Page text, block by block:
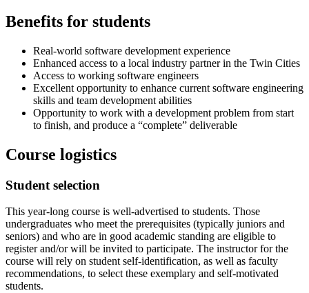
Benefits for students
Real-world software development experience
Enhanced access to a local industry partner in the Twin Cities
Access to working software engineers
Excellent opportunity to enhance current software engineering
skills and team development abilities
Opportunity to work with a development problem from start
to finish, and produce a “complete” deliverable
Course logistics
Student selection
This year-long course is well-advertised to students. Those
undergraduates who meet the prerequisites (typically juniors and
seniors) and who are in good academic standing are eligible to
register and/or will be invited to participate. The instructor for the
course will rely on student self-identification, as well as faculty
recommendations, to select these exemplary and self-motivated
students.